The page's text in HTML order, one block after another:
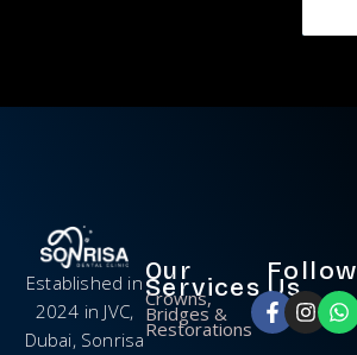
Established in
2024 in JVC,
Dubai, Sonrisa
Our
Services
Crowns,
Bridges &
Restorations
Follow
Us